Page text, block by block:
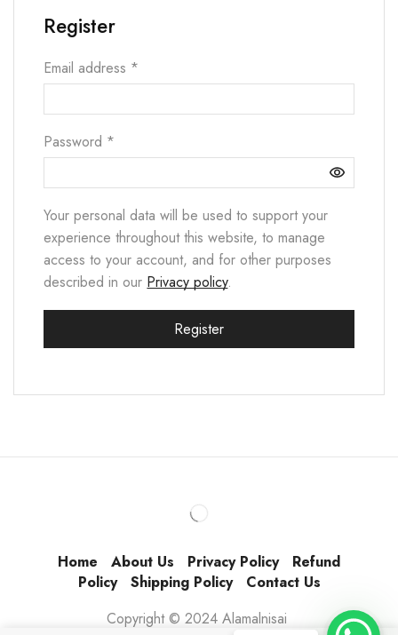
Register
Email address *
Password *
Your personal data will be used to support your
experience throughout this website, to manage
access to your account, and for other purposes
described in our Privacy policy.
Register
Home About Us Privacy Policy
Refund
Policy
Shipping Policy
Contact Us
Copyright © 2024 Alamalnisai